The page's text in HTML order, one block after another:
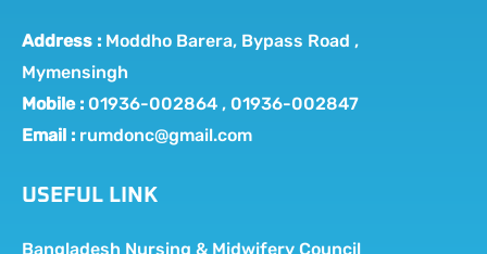
Address : Moddho Barera, Bypass Road ,
Mymensingh
Mobile : 01936-002864 , 01936-002847
Email : rumdonc@gmail.com
USEFUL LINK
Bangladesh Nursing & Midwifery Council